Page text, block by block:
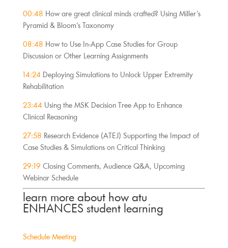
00:48 How are great clinical minds crafted? Using Miller’s
Pyramid & Bloom’s Taxonomy
08:48 How to Use In-App Case Studies for Group
Discussion or Other Learning Assignments
14:24 Deploying Simulations to Unlock Upper Extremity
Rehabilitation
23:44 Using the MSK Decision Tree App to Enhance
Clinical Reasoning
27:58 Research Evidence (ATEJ) Supporting the Impact of
Case Studies & Simulations on Critical Thinking
29:19 Closing Comments, Audience Q&A, Upcoming
Webinar Schedule
learn more about how atu
ENHANCES student learning
Schedule Meeting